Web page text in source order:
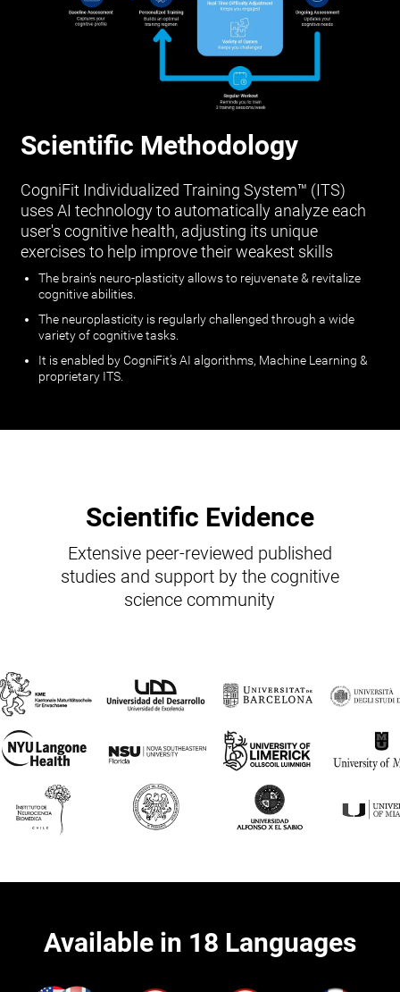
Scientific Methodology
CogniFit Individualized Training System™ (ITS)
uses AI technology to automatically analyze each
user's cognitive health, adjusting its unique
exercises to help improve their weakest skills
The brain’s neuro-plasticity allows to rejuvenate & revitalize
cognitive abilities.
The neuroplasticity is regularly challenged through a wide
variety of cognitive tasks.
It is enabled by CogniFit’s AI algorithms, Machine Learning &
proprietary ITS.
Scientific Evidence
Extensive peer-reviewed published
studies and support by the cognitive
science community
Available in 18 Languages